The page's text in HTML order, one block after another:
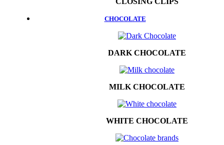
CHOCOLATE
DARK CHOCOLATE
MILK CHOCOLATE
WHITE CHOCOLATE